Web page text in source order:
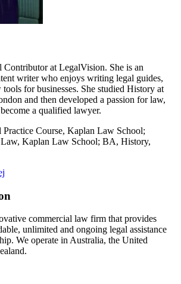
Contributor at LegalVision. She is an
writer who enjoys writing legal guides,
for businesses. She studied History at
and then developed a passion for law,
a qualified lawyer.
Practice Course, Kaplan Law School;
Kaplan Law School; BA, History,
commercial law firm that provides
unlimited and ongoing legal assistance
We operate in Australia, the United